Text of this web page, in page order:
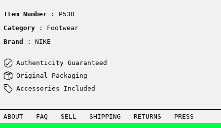
Item Number: P530
Category
: Footwear
Brand
: NIKE
Authenticity Guaranteed
Original Packaging
Accessories Included
ABOUT FAQ SELL SHIPPING RETURNS
PRESS